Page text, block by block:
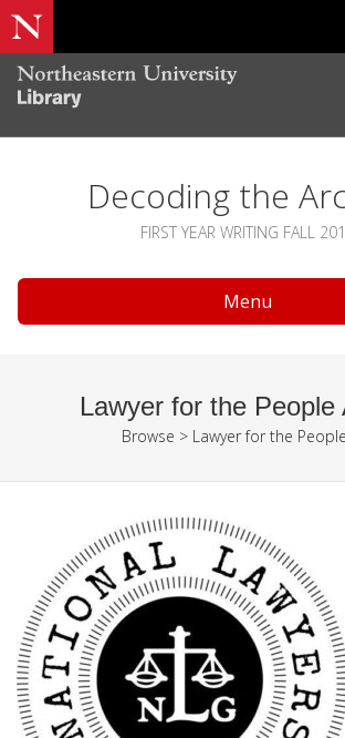
Decoding the
FIRST YEAR WRITING FALL
Menu
Lawyer for the People
Browse > Lawyer for the